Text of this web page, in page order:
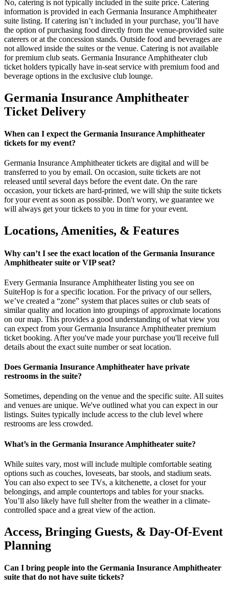
No, catering is not typically included in the suite price. Catering
information is provided in each Germania Insurance Amphitheater
suite listing. If catering isn’t included in your purchase, you’ll have
the option of purchasing food directly from the venue-provided suite
caterers or at the concession stands. Outside food and beverages are
not allowed inside the suites or the venue. Catering is not available
for premium club seats. Germania Insurance Amphitheater club
ticket holders typically have in-seat service with premium food and
beverage options in the exclusive club lounge.
Germania Insurance Amphitheater
Ticket Delivery
When can I expect the Germania Insurance Amphitheater
tickets for my event?
Germania Insurance Amphitheater tickets are digital and will be
transferred to you by email. On occasion, suite tickets are not
released until several days before the event date. On the rare
occasion, your tickets are hard-printed, we will ship the suite tickets
for your event as soon as possible. Don't worry, we guarantee we
will always get your tickets to you in time for your event.
Locations, Amenities, & Features
Why can’t I see the exact location of the Germania Insurance
Amphitheater suite or VIP seat?
Every Germania Insurance Amphitheater listing you see on
SuiteHop is for a specific location. For the privacy of our sellers,
we’ve created a “zone” system that places suites or club seats of
similar quality and location into groupings of approximate locations
on our map. This provides a good understanding of what view you
can expect from your Germania Insurance Amphitheater premium
ticket booking. After you've made your purchase you'll receive full
details about the exact suite number or seat location.
Does Germania Insurance Amphitheater have private
restrooms in the suite?
Sometimes, depending on the venue and the specific suite. All suites
and venues are unique. We've outlined what you can expect in our
listings. Suites typically include access to the club level where
restrooms are less crowded.
What’s in the Germania Insurance Amphitheater suite?
While suites vary, most will include multiple comfortable seating
options such as couches, loveseats, bar stools, and stadium seats.
You can also expect to see TVs, a kitchenette, a closet for your
belongings, and ample countertops and tables for your snacks.
You’ll also likely have full shelter from the weather in a climate-
controlled space and a great view of the action.
Access, Bringing Guests, & Day-Of-Event
Planning
Can I bring people into the Germania Insurance Amphitheater
suite that do not have suite tickets?